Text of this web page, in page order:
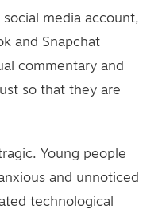
media account,
and Snapchat
commentary and
so that they are
Young people
and unnoticed
technological